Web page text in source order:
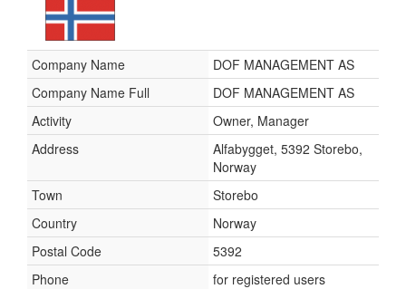
Company Name
DOF MANAGEMENT AS
Company Name Full
DOF MANAGEMENT AS
Activity
Owner, Manager
Address
Alfabygget, 5392 Storebo,
Norway
Town
Storebo
Country
Norway
Postal Code
5392
Phone
for registered users